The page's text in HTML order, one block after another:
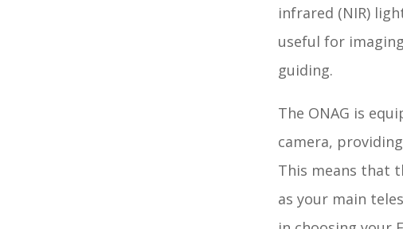
infrared (NIR)
useful for
guiding.
The ONAG is
camera,
This means that
as your main